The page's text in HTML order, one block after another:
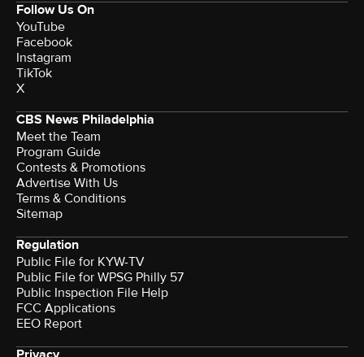
Follow Us On
YouTube
Facebook
Instagram
TikTok
X
CBS News Philadelphia
Meet the Team
Program Guide
Contests & Promotions
Advertise With Us
Terms & Conditions
Sitemap
Regulation
Public File for KYW-TV
Public File for WPSG Philly 57
Public Inspection File Help
FCC Applications
EEO Report